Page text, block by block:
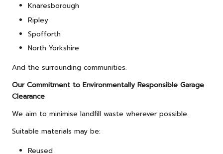
Knaresborough
Ripley
Spofforth
North Yorkshire
And the surrounding communities.
Our Commitment to Environmentally Responsible Garage
Clearance
We aim to minimise landfill waste wherever possible.
Suitable materials may be:
Reused